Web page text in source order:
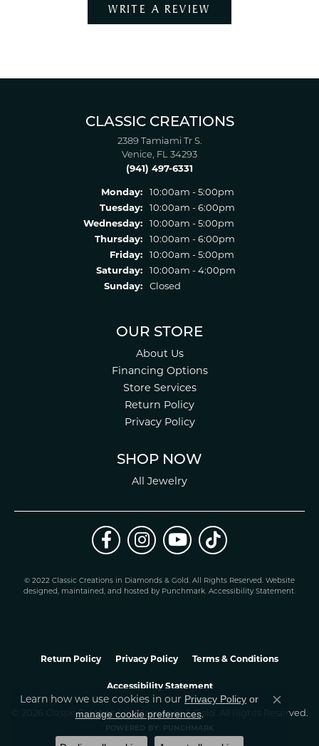
WRITE A REVIEW
CLASSIC CREATIONS
2389 Tamiami Tr S.
Venice, FL 34293
(941) 497-6331
Monday:
10:00am - 5:00pm
Tuesday:
10:00am - 6:00pm
Wednesday:
10:00am - 5:00pm
Thursday:
10:00am - 6:00pm
Friday:
10:00am - 5:00pm
Saturday:
10:00am - 4:00pm
Sunday:
Closed
OUR STORE
About Us
Financing Options
Store Services
Return Policy
Privacy Policy
SHOP NOW
All Jewelry
© 2022 Classic Creations in Diamonds & Gold. All Rights Reserved. Website
designed, maintained, and hosted by Punchmark. Accessibility Statement.
Return Policy Privacy Policy Terms & Conditions
Accessibility Statement
© 2026 Classic Creations In Diamonds & Gold. All Rights Reserved.
POWERED BY: PUNCHMARK
Learn how we use cookies in our Privacy Policy or
manage cookie preferences.
Close